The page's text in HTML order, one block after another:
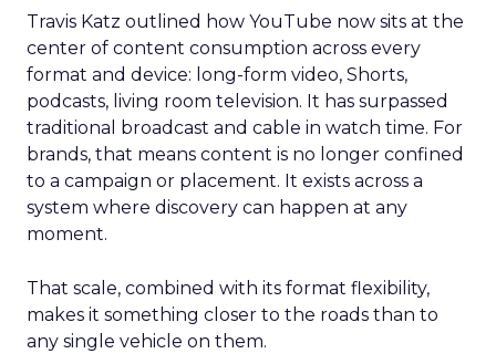
Travis Katz outlined how YouTube now sits at the
center of content consumption across every
format and device: long-form video, Shorts,
podcasts, living room television. It has surpassed
traditional broadcast and cable in watch time. For
brands, that means content is no longer confined
to a campaign or placement. It exists across a
system where discovery can happen at any
moment.
That scale, combined with its format flexibility,
makes it something closer to the roads than to
any single vehicle on them.